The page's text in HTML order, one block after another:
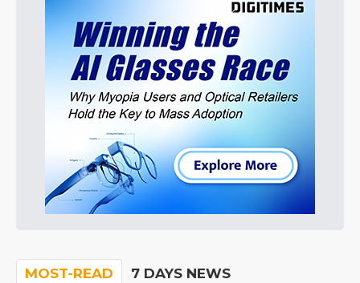
MOST-READ 7 DAYS NEWS